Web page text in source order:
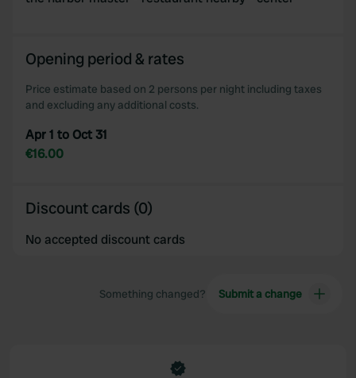
Opening period & rates
Price estimate based on 2 persons per night including taxes
and excluding any additional costs.
Apr 1 to Oct 31
€16.00
Discount cards (0)
No accepted discount cards
Something changed? Submit a change